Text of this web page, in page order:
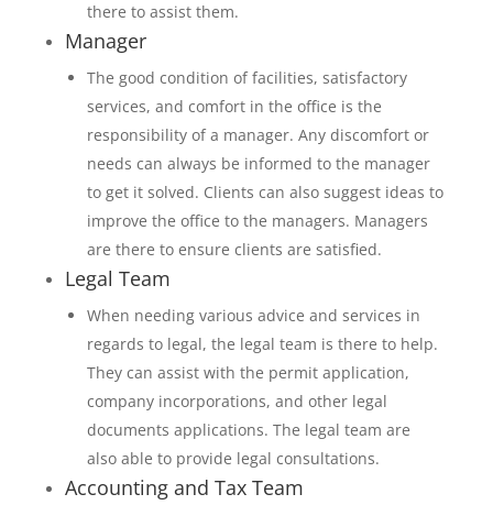
there to assist them.
Manager
The good condition of facilities, satisfactory
services, and comfort in the office is the
responsibility of a manager. Any discomfort or
needs can always be informed to the manager
to get it solved. Clients can also suggest ideas to
improve the office to the managers. Managers
are there to ensure clients are satisfied.
Legal Team
When needing various advice and services in
regards to legal, the legal team is there to help.
They can assist with the permit application,
company incorporations, and other legal
documents applications. The legal team are
also able to provide legal consultations.
Accounting and Tax Team